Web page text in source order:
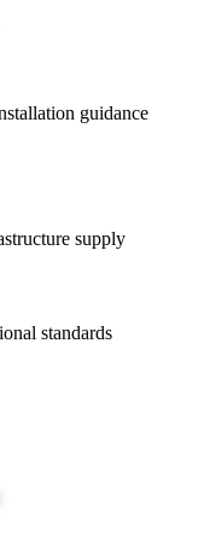
guidance
supply
standards